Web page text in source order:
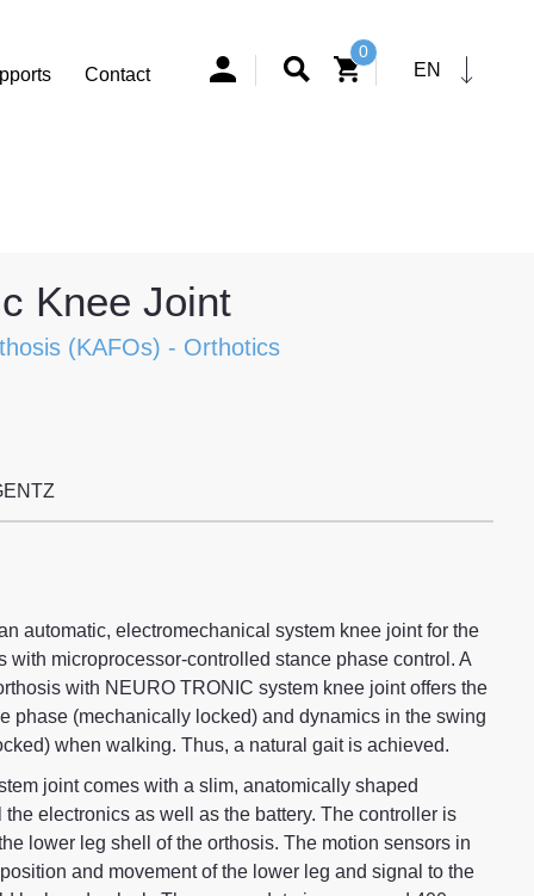
Contact
0
EN
Knee Joint
(KAFOs) - Orthotics
automatic, electromechanical system knee joint for the
with microprocessor-controlled stance phase control. A
with NEURO TRONIC system knee joint offers the
phase (mechanically locked) and dynamics in the swing
when walking. Thus, a natural gait is achieved.
joint comes with a slim, anatomically shaped
electronics as well as the battery. The controller is
lower leg shell of the orthosis. The motion sensors in
and movement of the lower leg and signal to the